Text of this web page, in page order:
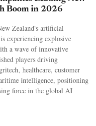
Boom in 2026
Zealand's artificial
experiencing explosive
a wave of innovative
players driving
healthcare, customer
intelligence, positioning
force in the global AI